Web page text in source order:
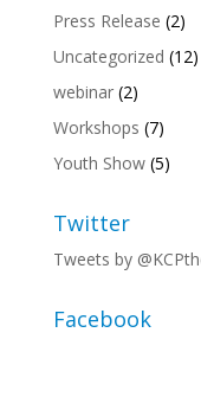
Press Release (2)
Uncategorized (12)
webinar(2)
Workshops (7)
Youth Show(5)
Twitter
Tweets by
Facebook